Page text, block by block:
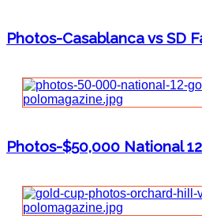
Photos-Casablanca vs SD
Photos-$50,000 National